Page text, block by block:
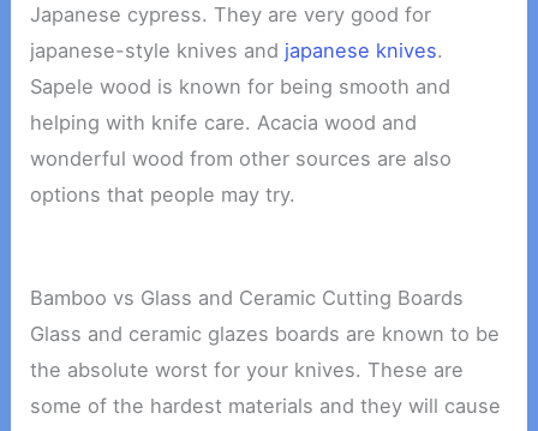
Japanese cypress. They are very good for
japanese-style knives and japanese knives.
Sapele wood is known for being smooth and
helping with knife care. Acacia wood and
wonderful wood from other sources are also
options that people may try.
Bamboo vs Glass and Ceramic Cutting Boards
Glass and ceramic glazes boards are known to be
the absolute worst for your knives. These are
some of the hardest materials and they will cause